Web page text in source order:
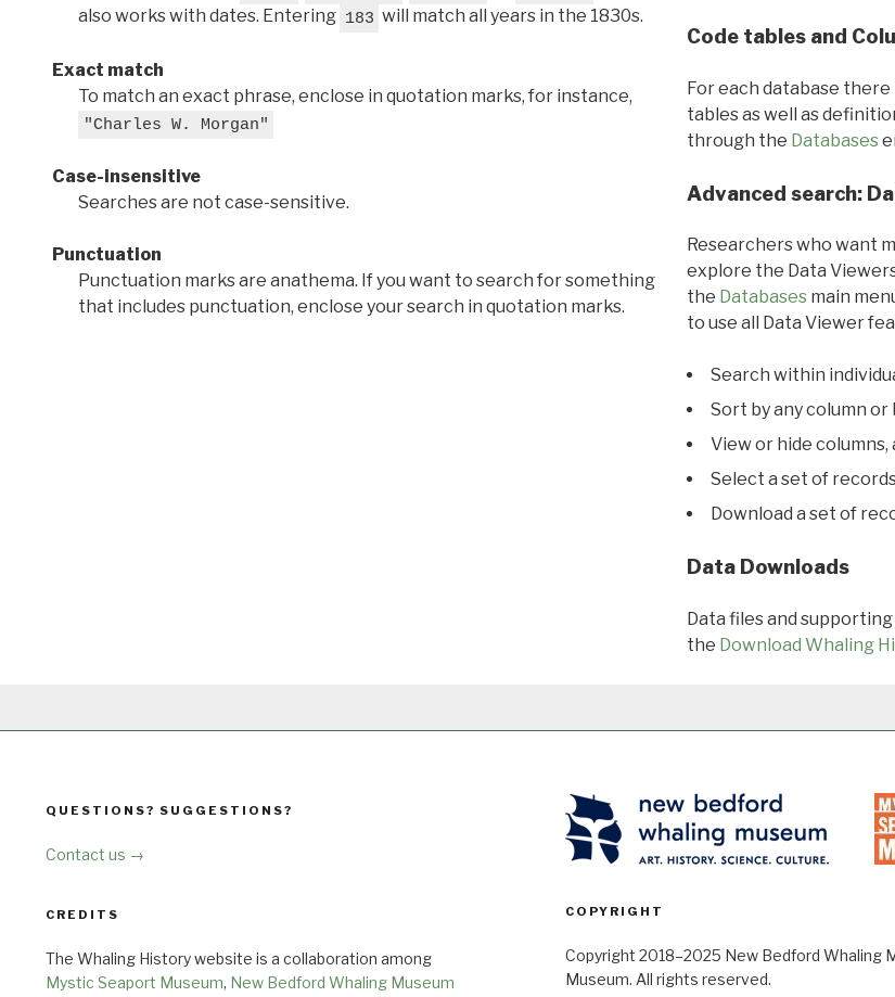
also works with dates. Entering 183 will match all years in the 1830s.
Exact match
To match an exact phrase, enclose in quotation marks, for instance,
"Charles W. Morgan"
Case-insensitive
Searches are not case-sensitive.
Punctuation
Punctuation marks are anathema. If you want to search for something
that includes punctuation, enclose your search in quotation marks.
Code tables and
For each database
tables as well as
through the Databases
Advanced search:
Researchers who want
explore the Data
the Databasesmain
to use all Data Viewer
Search within
Sort by any column
View or hide
Select a set of
Download a set of
Data Downloads
Data files and
the Download Whaling
QUESTIONS? SUGGESTIONS?
Contact us →
CREDITS
The Whaling History website is a collaboration among
Mystic Seaport Museum, New Bedford Whaling Museum
COPYRIGHT
Copyright 2018–2025 New Bedford Whaling
Museum. All rights reserved.